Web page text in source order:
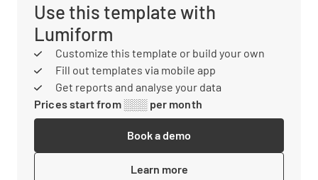
Use this template with
Lumiform
Customize this template or build your own
Fill out templates via mobile app
Get reports and analyse your data
Prices start from ░░░ per month
Book a demo
Learn more